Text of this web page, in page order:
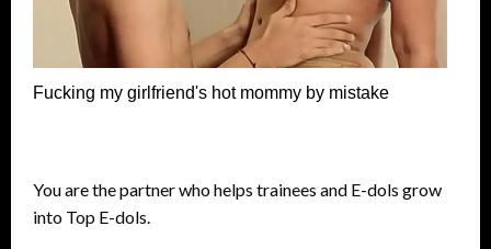
Fucking my girlfriend's hot mommy by mistake
You are the partner who helps trainees and E-dols grow
into Top E-dols.